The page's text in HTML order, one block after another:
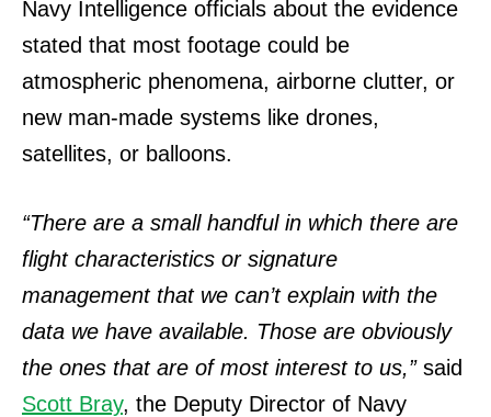
Navy Intelligence officials about the evidence
stated that most footage could be
atmospheric phenomena, airborne clutter, or
new man-made systems like drones,
satellites, or balloons.
“There are a small handful in which there are
flight characteristics or signature
management that we can’t explain with the
data we have available. Those are obviously
the ones that are of most interest to us,”said
Scott Bray, the Deputy Director of Navy